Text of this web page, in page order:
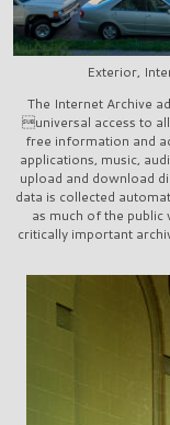
Exterior,
The Internet Archive
universal access to
free information and
applications, music,
upload and download
data is collected
as much of the public
critically important